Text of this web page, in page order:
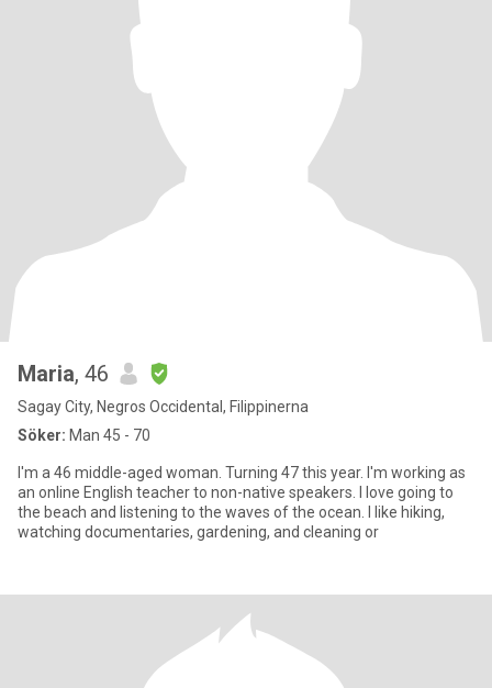
Maria, 46
Sagay City, Negros Occidental, Filippinerna
Söker: Man 45 - 70
I'm a 46 middle-aged woman. Turning 47 this year. I'm working as
an online English teacher to non-native speakers. I love going to
the beach and listening to the waves of the ocean. I like hiking,
watching documentaries, gardening, and cleaning or